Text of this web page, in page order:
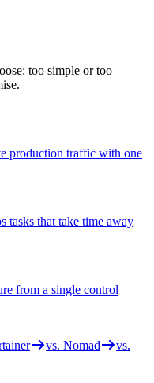
too simple or too
production traffic with one
tasks that take time away
from a single control
vs. Nomad
vs.